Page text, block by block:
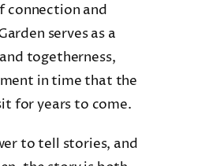
connection and
serves as a
togetherness,
in time that the
for years to come.
to tell stories, and